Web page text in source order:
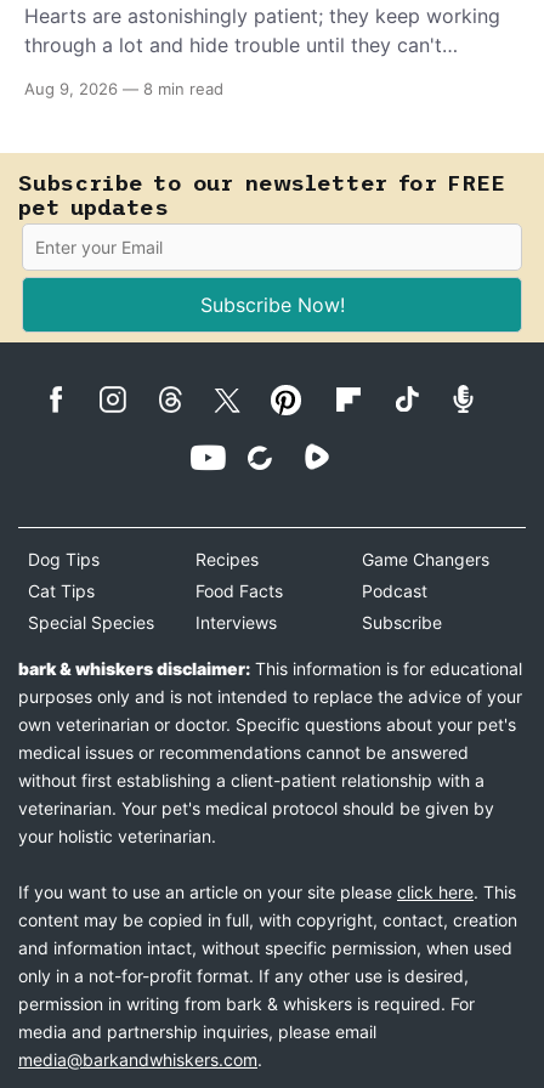
Hearts are astonishingly patient; they keep working
through a lot and hide trouble until they can't
that seems a little faster than usual can be your pet's
signal changes everything.
Aug 9, 2026 — 8 min read
Subscribe to our newsletter for FREE
pet updates
Subscribe Now!
Dog Tips
Cat Tips
Special Species
Recipes
Food Facts
Interviews
Game Changers
Podcast
Subscribe
bark & whiskers disclaimer: This information is for educational
purposes only and is not intended to replace the advice of your
own veterinarian or doctor. Specific questions about your pet's
medical issues or recommendations cannot be answered
without first establishing a client-patient relationship with a
veterinarian. Your pet's medical protocol should be given by
your holistic veterinarian.
If you want to use an article on your site please click here. This
content may be copied in full, with copyright, contact, creation
and information intact, without specific permission, when used
only in a not-for-profit format. If any other use is desired,
permission in writing from bark & whiskers is required. For
media and partnership inquiries, please email
media@barkandwhiskers.com.